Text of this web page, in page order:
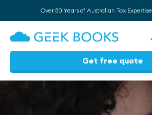
Skip
Over 50 Years of Australian Tax Expertise
Get free quote